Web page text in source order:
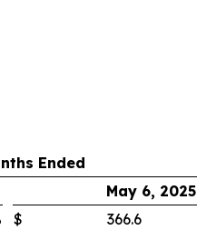
Ended
May 6, 2025
$ 366.6